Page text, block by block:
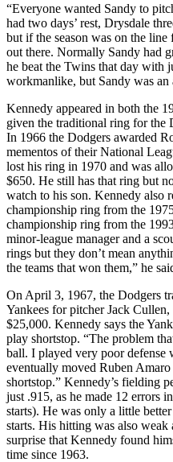
“Everyone wanted Sandy to
had two days’ rest, Drysdale
but if the season was on the
out there. Normally Sandy had
he beat the Twins that day with
workmanlike, but Sandy was
Kennedy appeared in both the
given the traditional ring for the
In 1966 the Dodgers awarded
mementos of their National
lost his ring in 1970 and was
$650. He still has that ring but
watch to his son. Kennedy also
championship ring from the
championship ring from the
minor-league manager and a
rings but they don’t mean
the teams that won them,” he
On April 3, 1967, the Dodgers
Yankees for pitcher Jack
$25,000. Kennedy says the
play shortstop. “The problem
ball. I played very poor defense
eventually moved Ruben
shortstop.” Kennedy’s fielding
just .915, as he made 12 errors
starts). He was only a little
starts. His hitting was also
surprise that Kennedy found
time since 1963.